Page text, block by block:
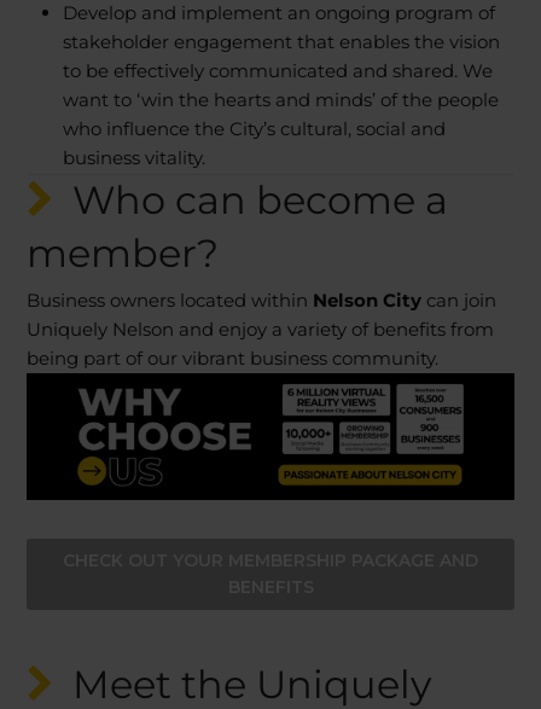
Develop and implement an ongoing program of
stakeholder engagement that enables the vision
to be effectively communicated and shared. We
want to ‘win the hearts and minds’ of the people
who influence the City’s cultural, social and
business vitality.
Who can become a
member?
Business owners located within Nelson City can join
Uniquely Nelson and enjoy a variety of benefits from
being part of our vibrant business community.
Meet the Uniquely